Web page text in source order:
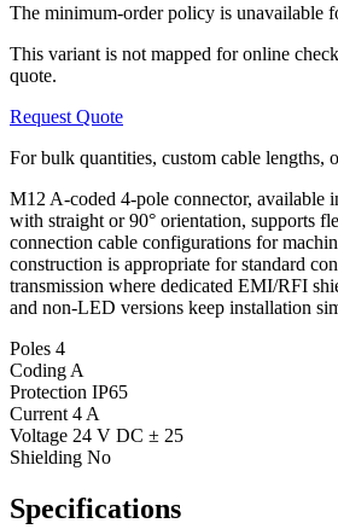
The minimum-order policy is unavailable
This variant is not mapped for online
quote.
Request Quote
For bulk quantities, custom cable lengths,
M12 A-coded 4-pole connector, available
with straight or 90° orientation, supports
connection cable configurations for
construction is appropriate for standard
transmission where dedicated EMI/RFI
and non-LED versions keep installation
Poles 4
Coding A
Protection IP65
Current 4 A
Voltage 24 V DC ± 25
Shielding No
Specifications